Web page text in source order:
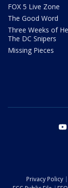
FOX 5 Live Zone
The Good Word
Three Weeks of
The DC Snipers
Missing Pieces
Privacy Policy